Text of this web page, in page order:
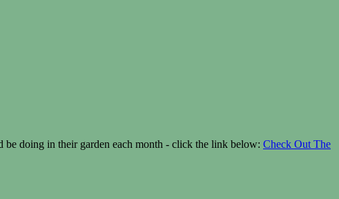
doing in their garden each month - click the link below: Check Out The